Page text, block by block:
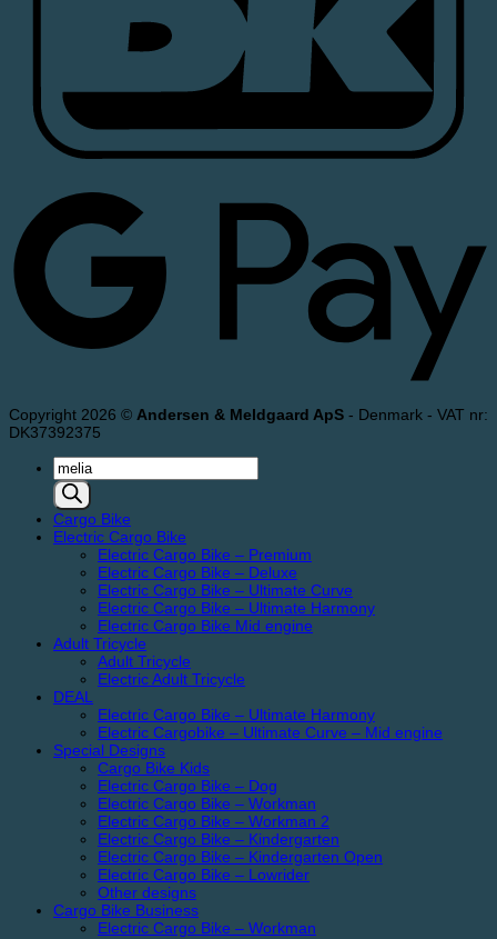
Copyright 2026 © Andersen & Meldgaard ApS - Denmark - VAT nr:
DK37392375
Products
search
Cargo Bike
Electric Cargo Bike
Electric Cargo Bike – Premium
Electric Cargo Bike – Deluxe
Electric Cargo Bike – Ultimate Curve
Electric Cargo Bike – Ultimate Harmony
Electric Cargo Bike Mid engine
Adult Tricycle
Adult Tricycle
Electric Adult Tricycle
DEAL
Electric Cargo Bike – Ultimate Harmony
Electric Cargobike – Ultimate Curve – Mid engine
Special Designs
Cargo Bike Kids
Electric Cargo Bike – Dog
Electric Cargo Bike – Workman
Electric Cargo Bike – Workman 2
Electric Cargo Bike – Kindergarten
Electric Cargo Bike – Kindergarten Open
Electric Cargo Bike – Lowrider
Other designs
Cargo Bike Business
Electric Cargo Bike – Workman